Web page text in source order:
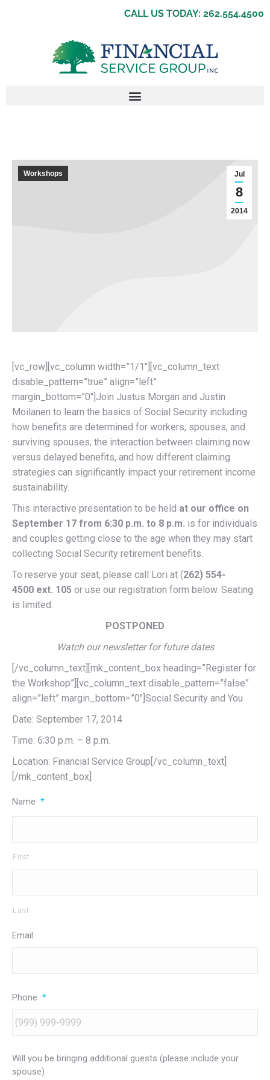
CALL US TODAY: 262.554.4500
Jul
8
2014
Workshops
[vc_row][vc_column width=”1/1″][vc_column_text
disable_pattern=”true” align=”left”
margin_bottom=”0″]Join Justus Morgan and Justin
Moilanen to learn the basics of Social Security including
how benefits are determined for workers, spouses, and
surviving spouses, the interaction between claiming now
versus delayed benefits, and how different claiming
strategies can significantly impact your retirement income
sustainability.
This interactive presentation to be held at our office on
September 17 from 6:30 p.m. to 8 p.m. is for individuals
and couples getting close to the age when they may start
collecting Social Security retirement benefits.
To reserve your seat, please call Lori at (262) 554-
4500 ext. 105 or use our registration form below. Seating
is limited.
POSTPONED
Watch our newsletter for future dates
[/vc_column_text][mk_content_box heading=”Register for
the Workshop”][vc_column_text disable_pattern=”false”
align=”left” margin_bottom=”0″]Social Security and You
Date: September 17, 2014
Time: 6:30 p.m. – 8 p.m.
Location: Financial Service Group[/vc_column_text]
[/mk_content_box]
Name *
First
Last
Email
Phone *
Will you be bringing additional guests (please include your
spouse)